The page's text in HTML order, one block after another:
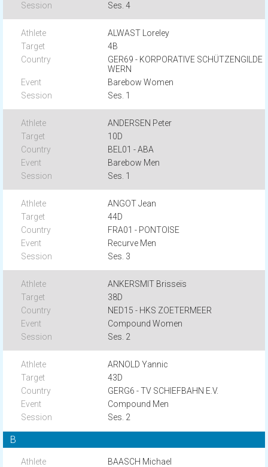
Ses. 4
ALWAST Loreley
4B
GER69 - KORPORATIVE SCHÜTZENGILDE
WERN
Barebow Women
Ses. 1
ANDERSEN Peter
10D
BEL01 - ABA
Barebow Men
Ses. 1
ANGOT Jean
44D
FRA01 - PONTOISE
Recurve Men
Ses. 3
ANKERSMIT Brisseïs
38D
NED15 - HKS ZOETERMEER
Compound Women
Ses. 2
ARNOLD Yannic
43D
GERG6 - TV SCHIEFBAHN E.V.
Compound Men
Ses. 2
B
BAASCH Michael